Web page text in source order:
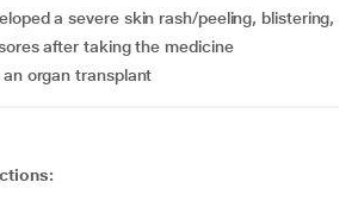
after taking the medicine
an organ transplant